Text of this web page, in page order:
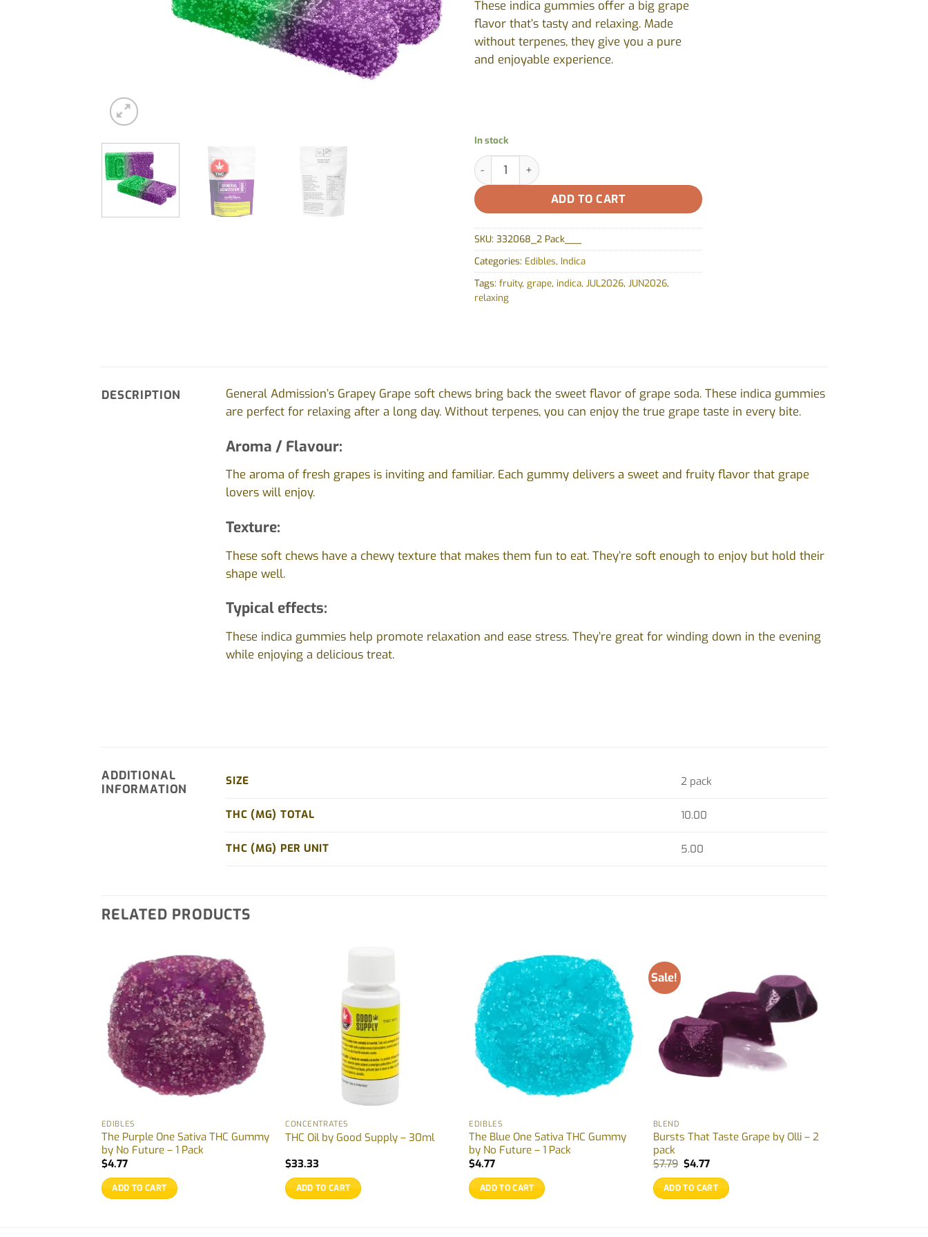
These indica gummies offer a big grape
flavor that’s tasty and relaxing. Made
without terpenes, they give you a pure
and enjoyable experience.
In stock
Grapey Grape THC Soft Chew (1:0) - Indica by General Admission - 2 Pack quantity
ADD TO CART
SKU: 332068_2 Pack___
Categories: Edibles, Indica
Tags: fruity, grape, indica, JUL2026, JUN2026,
relaxing
DESCRIPTION
General Admission’s Grapey Grape soft chews bring back the sweet flavor of grape soda. These indica gummies
are perfect for relaxing after a long day. Without terpenes, you can enjoy the true grape taste in every bite.
Aroma / Flavour:
The aroma of fresh grapes is inviting and familiar. Each gummy delivers a sweet and fruity flavor that grape
lovers will enjoy.
Texture:
These soft chews have a chewy texture that makes them fun to eat. They’re soft enough to enjoy but hold their
shape well.
Typical effects:
These indica gummies help promote relaxation and ease stress. They’re great for winding down in the evening
while enjoying a delicious treat.
ADDITIONAL
INFORMATION
SIZE 2 pack
THC (MG) TOTAL 10.00
THC (MG) PER UNIT 5.00
RELATED PRODUCTS
EDIBLES
The Purple One Sativa THC Gummy
by No Future – 1 Pack
$4.77
ADD TO CART
CONCENTRATES
THC Oil by Good Supply – 30ml
$33.33
ADD TO CART
EDIBLES
The Blue One Sativa THC Gummy
by No Future – 1 Pack
$4.77
ADD TO CART
Sale!
BLEND
Bursts That Taste Grape by Olli – 2
pack
$7.79 Original
was:
$7.79.
$4.77Current
is:
$4.77.
ADD TO CART